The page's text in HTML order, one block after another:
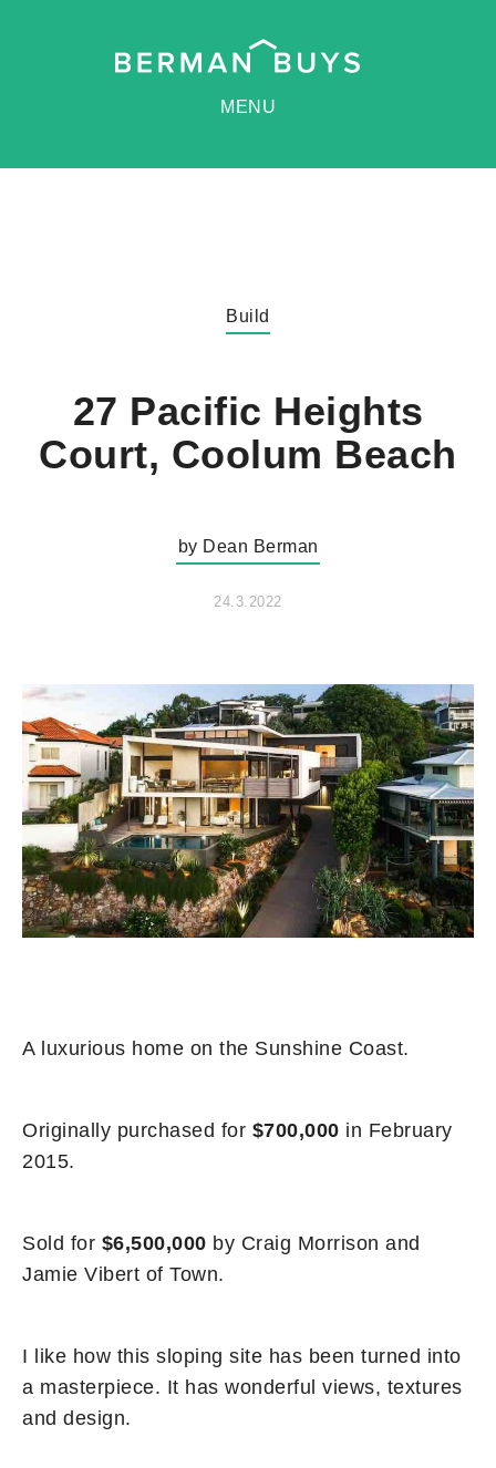
MENU
Build
27 Pacific Heights
Court, Coolum Beach
by Dean Berman
24.3.2022
A luxurious home on the Sunshine Coast.
Originally purchased for $700,000 in February
2015.
Sold for $6,500,000 by Craig Morrison and
Jamie Vibert of Town.
I like how this sloping site has been turned into
a masterpiece. It has wonderful views, textures
and design.